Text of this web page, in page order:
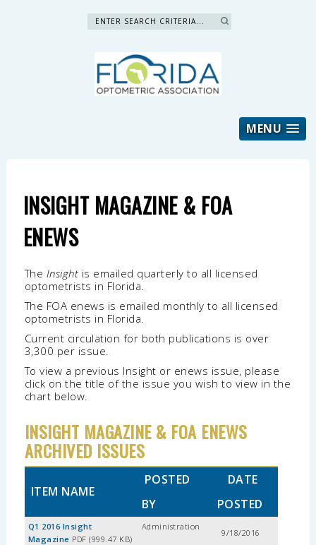
Search »
MENU
INSIGHT MAGAZINE & FOA
ENEWS
The Insight is emailed quarterly to all licensed
optometrists in Florida.
The FOA enews is emailed monthly to all licensed
optometrists in Florida.
Current circulation for both publications is over
3,300 per issue.
To view a previous Insight or enews issue, please
click on the title of the issue you wish to view in the
chart below.
INSIGHT MAGAZINE & FOA ENEWS
ARCHIVED ISSUES
ITEM NAME
POSTED
BY
DATE
POSTED
Q1 2016 Insight
Magazine PDF (999.47 KB)
Administration
9/18/2016